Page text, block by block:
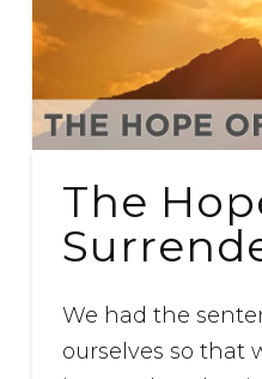
The
We had the
ourselves so that